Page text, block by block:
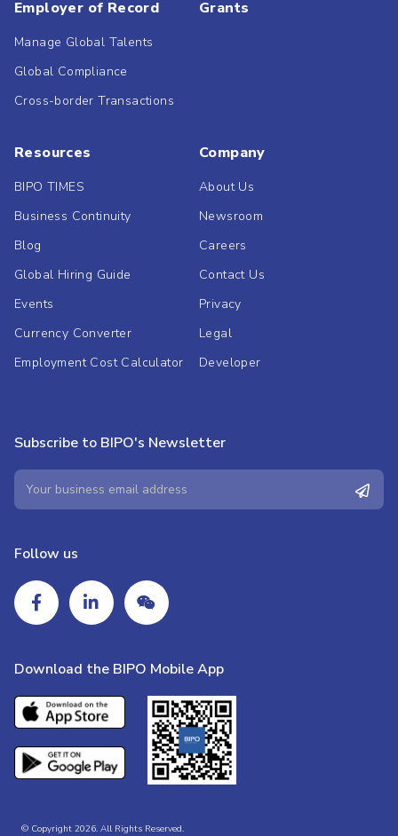
Employer of Record
Manage Global Talents
Global Compliance
Cross-border Transactions
Grants
Resources
BIPO TIMES
Business Continuity
Blog
Global Hiring Guide
Events
Currency Converter
Employment Cost Calculator
Company
About Us
Newsroom
Careers
Contact Us
Privacy
Legal
Developer
Subscribe to BIPO's Newsletter
Follow us
Download the BIPO Mobile App
© Copyright 2026. All Rights Reserved.